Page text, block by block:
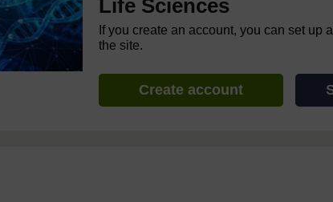
Life Sciences
If you create an account, you can set up
the site.
Create account